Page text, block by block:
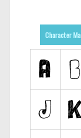
Character